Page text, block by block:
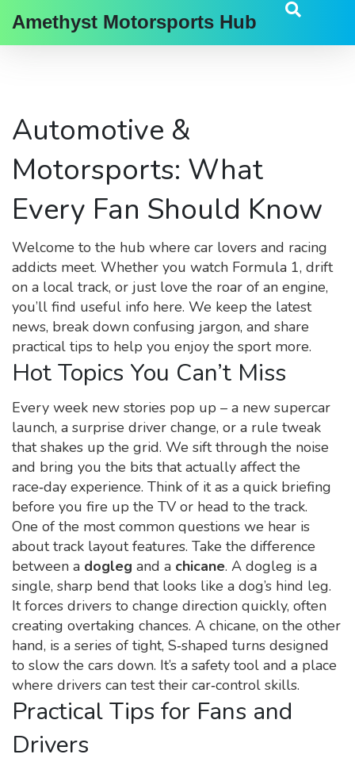
Amethyst Motorsports Hub
Automotive &
Motorsports: What
Every Fan Should Know
Welcome to the hub where car lovers and racing
addicts meet. Whether you watch Formula 1, drift
on a local track, or just love the roar of an engine,
you’ll find useful info here. We keep the latest
news, break down confusing jargon, and share
practical tips to help you enjoy the sport more.
Hot Topics You Can’t Miss
Every week new stories pop up – a new supercar
launch, a surprise driver change, or a rule tweak
that shakes up the grid. We sift through the noise
and bring you the bits that actually affect the
race‑day experience. Think of it as a quick briefing
before you fire up the TV or head to the track.
One of the most common questions we hear is
about track layout features. Take the difference
between a dogleg and a chicane. A dogleg is a
single, sharp bend that looks like a dog’s hind leg.
It forces drivers to change direction quickly, often
creating overtaking chances. A chicane, on the other
hand, is a series of tight, S‑shaped turns designed
to slow the cars down. It’s a safety tool and a place
where drivers can test their car‑control skills.
Practical Tips for Fans and
Drivers